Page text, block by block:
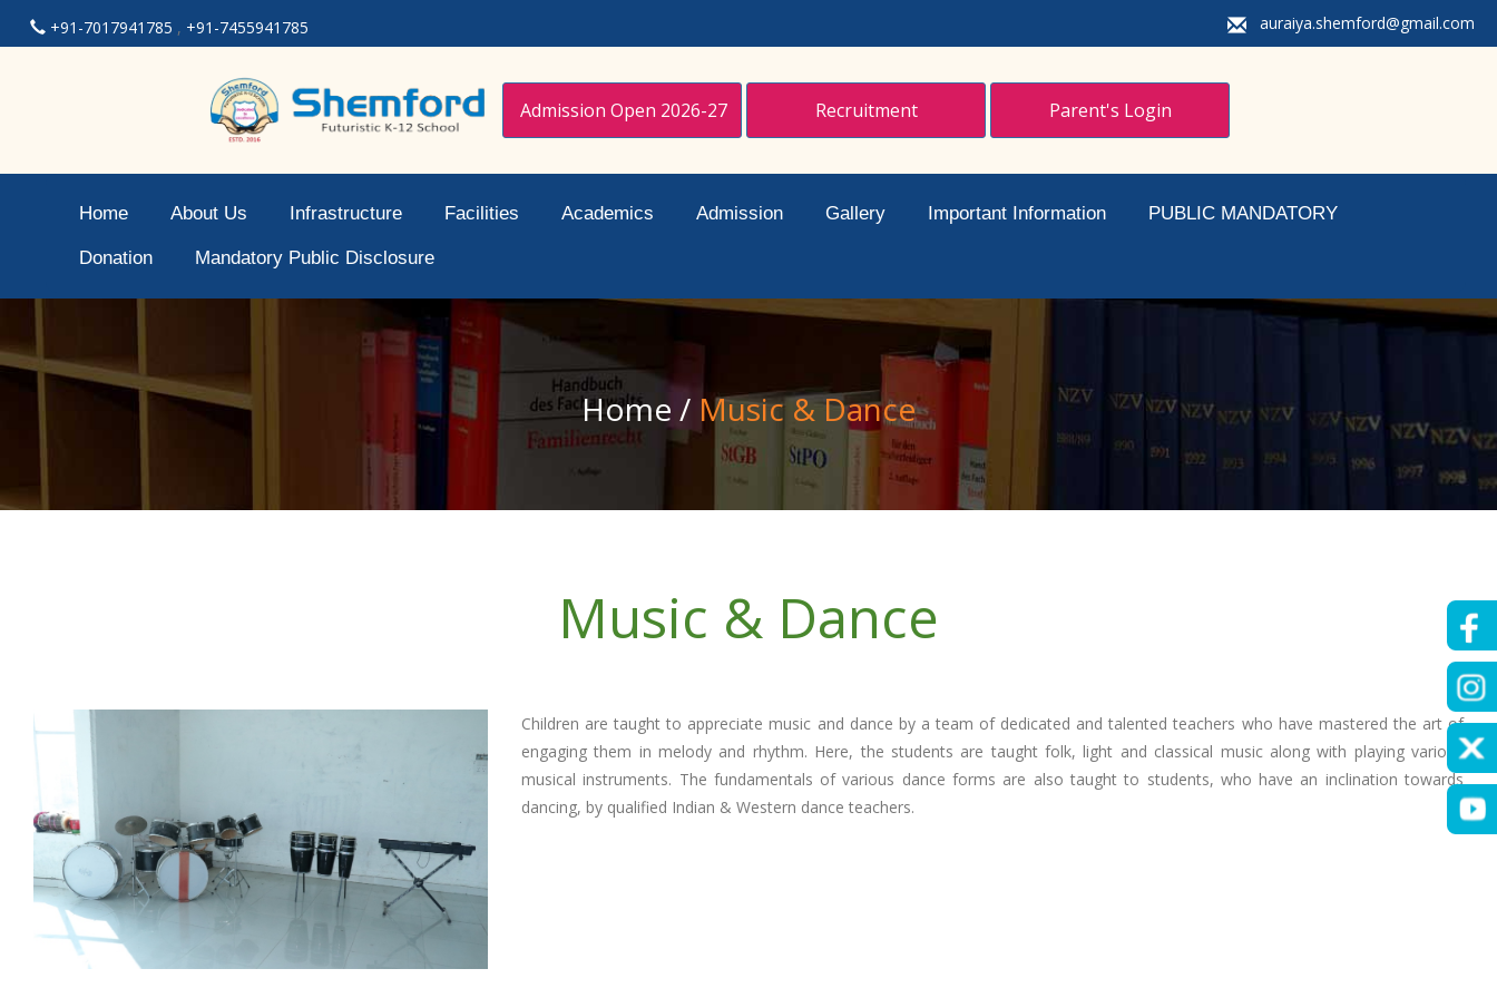
+91-7017941785 , +91-7455941785 auraiya.shemford@gmail.com
Admission Open 2026-27 Recruitment Parent's Login
Home About Us Infrastructure Facilities Academics Admission Gallery Important Information PUBLIC MANDATORY
Donation Mandatory Public Disclosure
Home / Music & Dance
Music & Dance
Children are taught to appreciate music and dance by a team of dedicated and talented teachers who have mastered the art of
engaging them in melody and rhythm. Here, the students are taught folk, light and classical music along with playing various
musical instruments. The fundamentals of various dance forms are also taught to students, who have an inclination towards
dancing, by qualified Indian & Western dance teachers.